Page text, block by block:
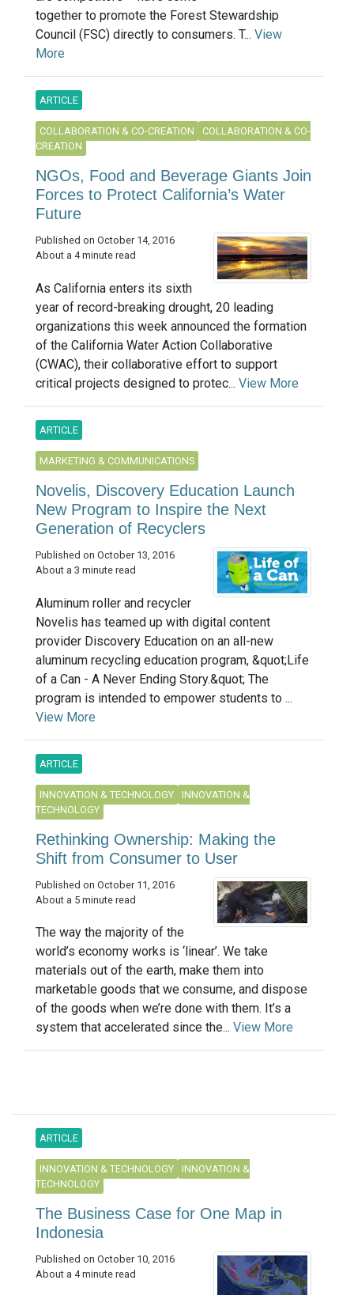
together to promote the Forest Stewardship
Council (FSC) directly to consumers. T... View
More
ARTICLE
COLLABORATION & CO-CREATION
COLLABORATION & CO-
CREATION
NGOs, Food and Beverage Giants Join
Forces to Protect California’s Water
Future
Published on October 14, 2016
About a 4 minute read
As California enters its sixth
year of record-breaking drought, 20 leading
organizations this week announced the formation
of the California Water Action Collaborative
(CWAC), their collaborative effort to support
critical projects designed to protec... View More
ARTICLE
MARKETING & COMMUNICATIONS
Novelis, Discovery Education Launch
New Program to Inspire the Next
Generation of Recyclers
Published on October 13, 2016
About a 3 minute read
Aluminum roller and recycler
Novelis has teamed up with digital content
provider Discovery Education on an all-new
aluminum recycling education program, &quot;Life
of a Can - A Never Ending Story.&quot; The
program is intended to empower students to ...
View More
ARTICLE
INNOVATION & TECHNOLOGY
INNOVATION &
TECHNOLOGY
Rethinking Ownership: Making the
Shift from Consumer to User
Published on October 11, 2016
About a 5 minute read
The way the majority of the
world’s economy works is ‘linear’. We take
materials out of the earth, make them into
marketable goods that we consume, and dispose
of the goods when we’re done with them. It’s a
system that accelerated since the... View More
ARTICLE
INNOVATION & TECHNOLOGY
INNOVATION &
TECHNOLOGY
The Business Case for One Map in
Indonesia
Published on October 10, 2016
About a 4 minute read